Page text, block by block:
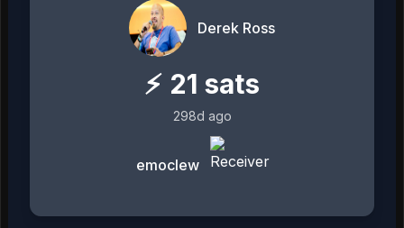
Derek Ross
⚡ 21 sats
298d ago
emoclew